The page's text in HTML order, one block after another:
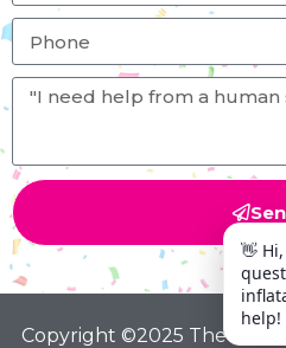
Copyright ©2025 The Big